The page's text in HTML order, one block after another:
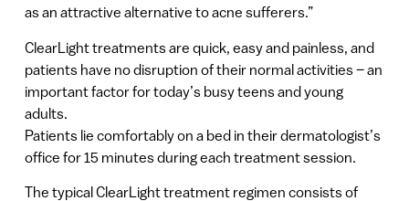
as an attractive alternative to acne sufferers.”
ClearLight treatments are quick, easy and painless, and
patients have no disruption of their normal activities – an
important factor for today’s busy teens and young
adults.
Patients lie comfortably on a bed in their dermatologist’s
office for 15 minutes during each treatment session.
The typical ClearLight treatment regimen consists of